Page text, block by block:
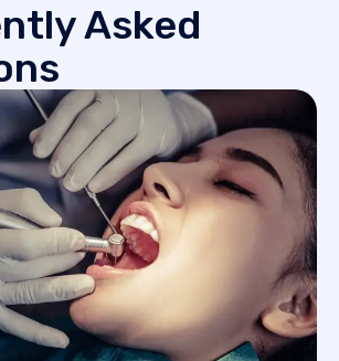
Asked